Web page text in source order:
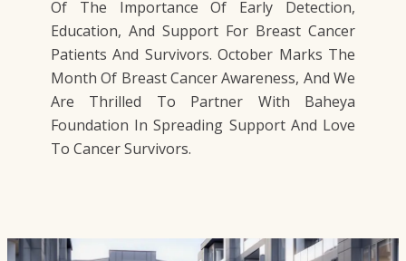
Of The Importance Of Early Detection,
Education, And Support For Breast Cancer
Patients And Survivors. October Marks The
Month Of Breast Cancer Awareness, And We
Are Thrilled To Partner With Baheya
Foundation In Spreading Support And Love
To Cancer Survivors.